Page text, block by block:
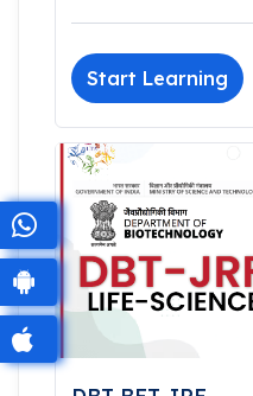
Start Learning